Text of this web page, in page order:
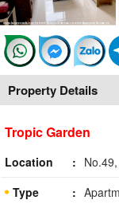
Property Details
Tropic Garden
Location
Type